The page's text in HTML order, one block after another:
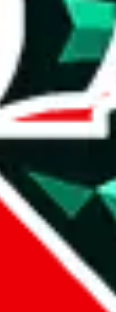
appear more than
and duplicate